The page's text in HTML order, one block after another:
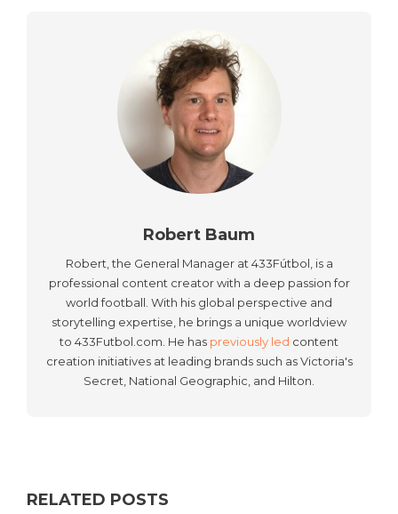
Robert Baum
Robert, the General Manager at 433Fútbol, is a
professional content creator with a deep passion for
world football. With his global perspective and
storytelling expertise, he brings a unique worldview
to 433Futbol.com. He has previously led content
creation initiatives at leading brands such as Victoria's
Secret, National Geographic, and Hilton.
RELATED POSTS